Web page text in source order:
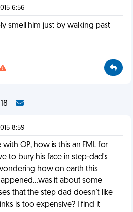
6:56
smell him just by walking past
8:59
with OP, how is this an FML for
to bury his face in step-dad's
how on earth this
it about some
that the step dad doesn't like
is too expensive? I find it